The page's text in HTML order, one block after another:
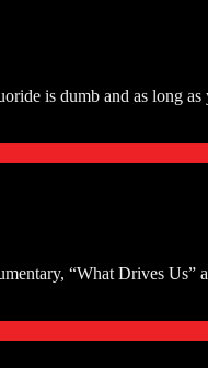
is dumb and as long
“What Drives Us”